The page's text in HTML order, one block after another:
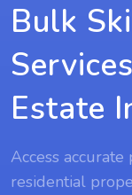
Bulk
Estate
Access
residential